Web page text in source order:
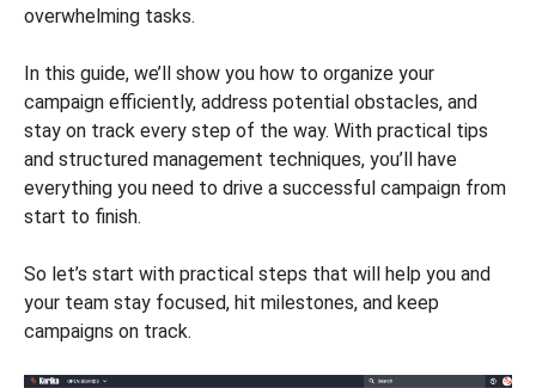
overwhelming tasks.
In this guide, we’ll show you how to organize your
campaign efficiently, address potential obstacles, and
stay on track every step of the way. With practical tips
and structured management techniques, you’ll have
everything you need to drive a successful campaign from
start to finish.
So let’s start with practical steps that will help you and
your team stay focused, hit milestones, and keep
campaigns on track.